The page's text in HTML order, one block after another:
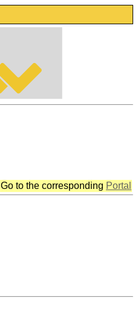
Go to the corresponding Portal